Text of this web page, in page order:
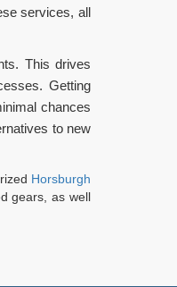
services, all
This drives
Getting
chances
to new
Horsburgh
gears, as well